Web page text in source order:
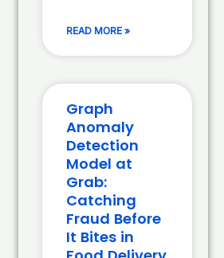
READ MORE »
Graph
Anomaly
Detection
Model at
Grab:
Catching
Fraud Before
It Bites in